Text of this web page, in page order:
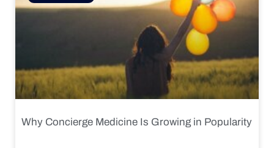
Why Concierge Medicine Is Growing in Popularity